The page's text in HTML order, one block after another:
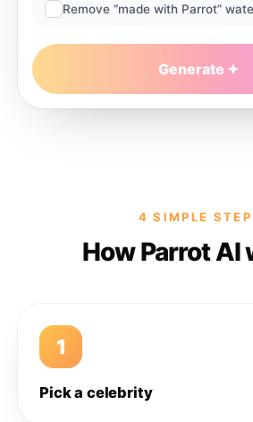
Remove “made with Parrot”
Generate
4 SIMPLE
How Parrot AI
1
Pick a celebrity